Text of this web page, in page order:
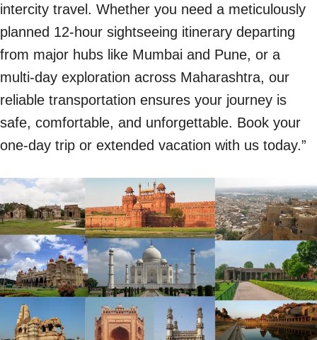
intercity travel. Whether you need a meticulously
planned 12-hour sightseeing itinerary departing
from major hubs like Mumbai and Pune, or a
multi-day exploration across Maharashtra, our
reliable transportation ensures your journey is
safe, comfortable, and unforgettable. Book your
one-day trip or extended vacation with us today.”